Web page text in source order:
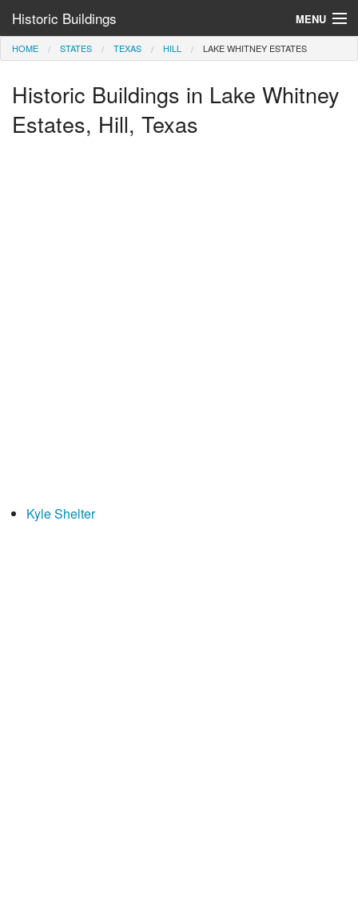
Historic Buildings MENU
Help and Information
Browse by State
HOME STATES TEXAS HILL LAKE WHITNEY ESTATES
Historic Buildings in Lake Whitney
Estates, Hill, Texas
Kyle Shelter